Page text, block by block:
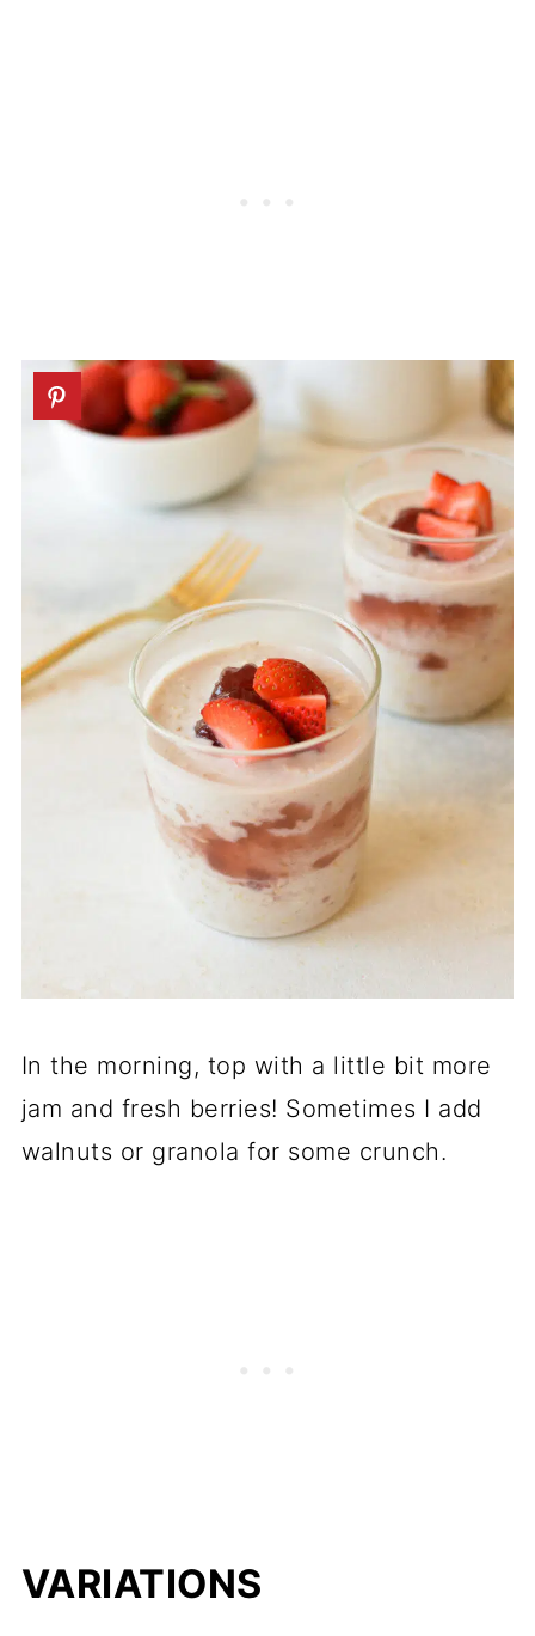
In the morning, top with a little bit more
jam and fresh berries! Sometimes I add
walnuts or granola for some crunch.
VARIATIONS